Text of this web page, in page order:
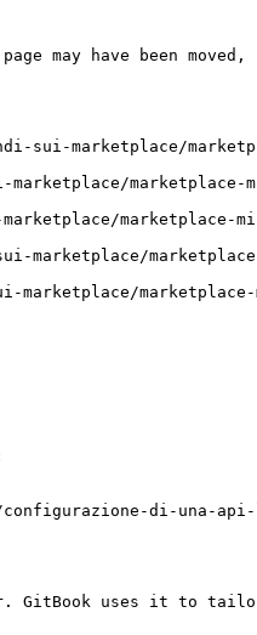
may have been moved,
sui-marketplace/
marketplace-
marketplace-
di-una-api-
GitBook uses it to tailor